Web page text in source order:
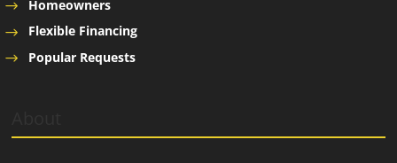
Homeowners
Flexible Financing
Popular Requests